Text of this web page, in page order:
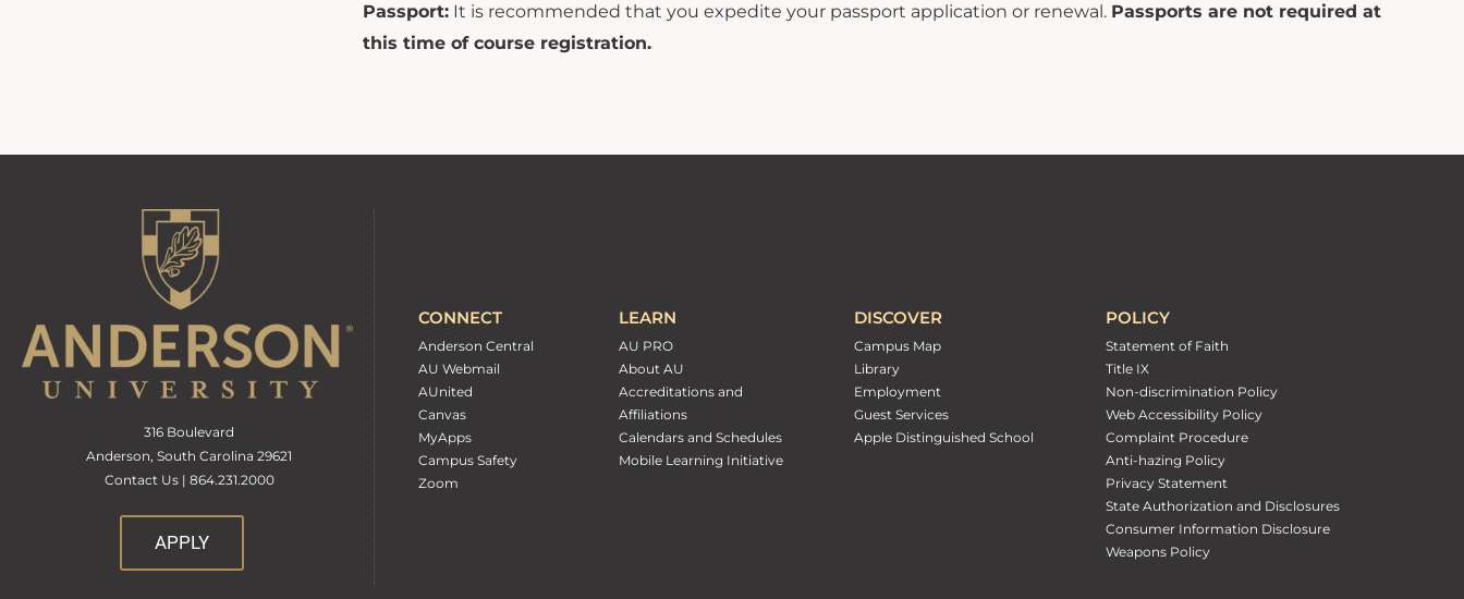
Passport: It is recommended that you expedite your passport application or renewal. Passports are not required at
this time of course registration.
316 Boulevard
Anderson, South Carolina 29621
Contact Us | 864.231.2000
APPLY
CONNECT
Anderson Central
AU Webmail
AUnited
Canvas
MyApps
Campus Safety
Zoom
LEARN
AU PRO
About AU
Accreditations and
Affiliations
Calendars and Schedules
Mobile Learning Initiative
DISCOVER
Campus Map
Library
Employment
Guest Services
Apple Distinguished School
POLICY
Statement of Faith
Title IX
Non-discrimination Policy
Web Accessibility Policy
Complaint Procedure
Anti-hazing Policy
Privacy Statement
State Authorization and Disclosures
Consumer Information Disclosure
Weapons Policy